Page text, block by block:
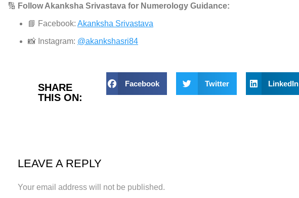
🔢 Follow Akanksha Srivastava for Numerology Guidance:
📘 Facebook: Akanksha Srivastava
📸 Instagram: @akankshasri84
SHARE
THIS ON:
Facebook Twitter LinkedIn
LEAVE A REPLY
Your email address will not be published.